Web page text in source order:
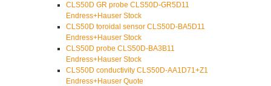
CLS50D GR probe CLS50D-GR5D11
Endress+Hauser Stock
CLS50D toroidal sensor CLS50D-BA5D11
Endress+Hauser Stock
CLS50D probe CLS50D-BA3B11
Endress+Hauser Stock
CLS50D conductivity CLS50D-AA1D71+Z1
Endress+Hauser Quote